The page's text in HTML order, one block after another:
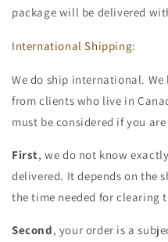
package will be delivered
International Shipping:
We do ship international. We
from clients who live in
must be considered if you
First, we do not know
delivered. It depends on the
the time needed for clearing
Second, your order is a